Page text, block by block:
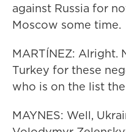
against Russia for
Moscow some time.
MARTÍNEZ: Alright.
Turkey for these
who is on the list
MAYNES: Well,